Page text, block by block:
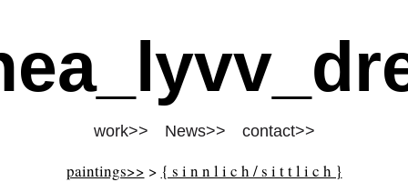
work>> News>> contact>>
paintings>> > { s i n n l i c h / s i t t l i c h }